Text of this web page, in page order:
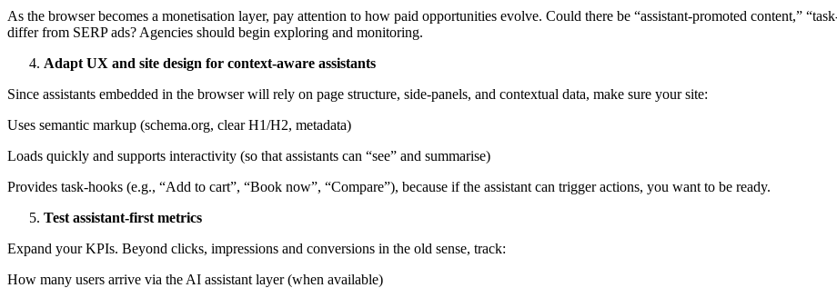
As the browser becomes a monetisation layer, pay attention to how paid opportunities evolve. Could there be “assistant-promoted content,”
differ from SERP ads? Agencies should begin exploring and monitoring.
Adapt UX and site design for context-aware assistants
Since assistants embedded in the browser will rely on page structure, side-panels, and contextual data, make sure your site:
Uses semantic markup (schema.org, clear H1/H2, metadata)
Loads quickly and supports interactivity (so that assistants can “see” and summarise)
Provides task-hooks (e.g., “Add to cart”, “Book now”, “Compare”), because if the assistant can trigger actions, you want to be ready.
Test assistant-first metrics
Expand your KPIs. Beyond clicks, impressions and conversions in the old sense, track:
How many users arrive via the AI assistant layer (when available)